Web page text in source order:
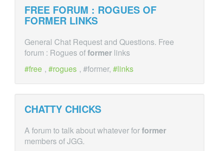
FREE FORUM : ROGUES OF
FORMER LINKS
General Chat Request and Questions. Free
forum : Rogues offormer links
free , rogues , #former, links
CHATTY CHICKS
A forum to talk about whatever forformer
members of JGG.